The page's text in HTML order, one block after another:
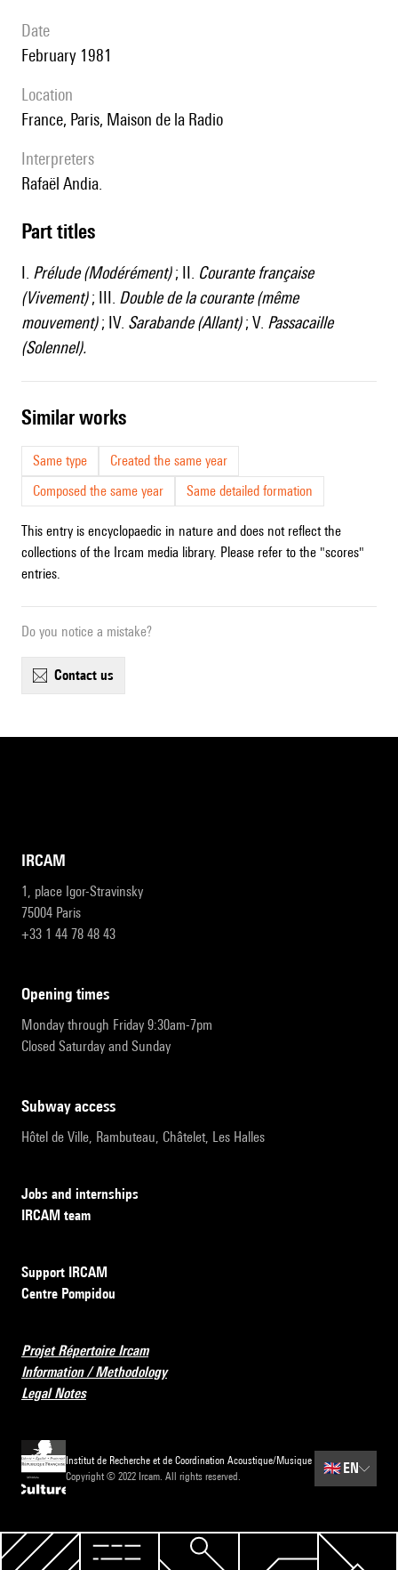
date
February 1981
location
France, Paris, Maison de la Radio
interpreters
Rafaël Andia.
Part titles
I. Prélude (Modérément); II. Courante française
(Vivement); III. Double de la courante (même
mouvement); IV. Sarabande (Allant); V. Passacaille
(Solennel).
similar works
Same type
Created the same year
Composed the same year
Same detailed formation
This entry is encyclopaedic in nature and does not reflect the
collections of the Ircam media library. Please refer to the "scores"
entries.
Do you notice a mistake?
contact us
IRCAM
1, place Igor-Stravinsky
75004 Paris
+33 1 44 78 48 43
opening times
Monday through Friday 9:30am-7pm
Closed Saturday and Sunday
subway access
Hôtel de Ville, Rambuteau, Châtelet, Les Halles
Jobs and internships
IRCAM team
Support IRCAM
Centre Pompidou
Projet Répertoire Ircam
Information / Methodology
Legal Notes
Institut de Recherche et de Coordination Acoustique/Musique
Copyright © 2022 Ircam. All rights reserved.
🇬🇧 EN